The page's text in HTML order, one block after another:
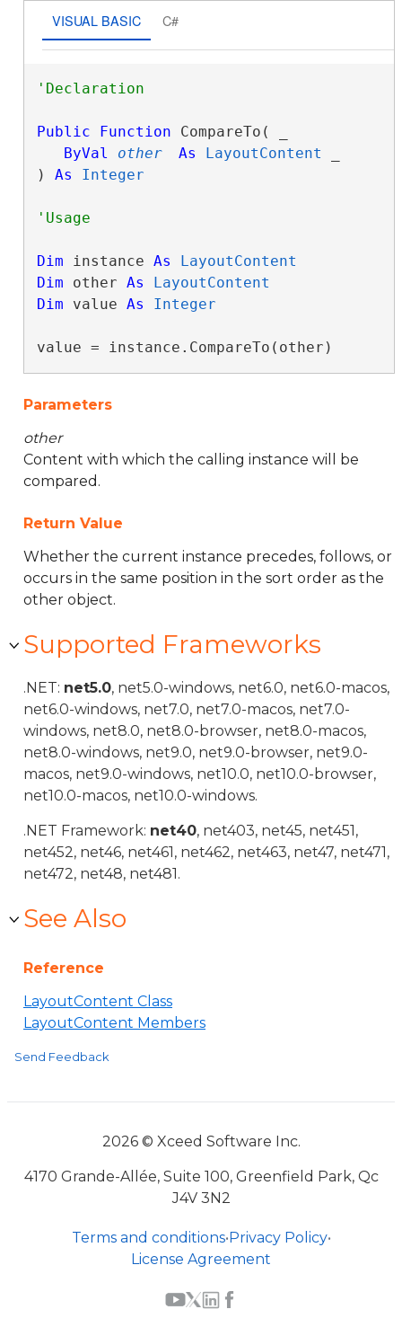
VISUAL BASIC C#
Public Function CompareTo( _
ByVal
other As LayoutContent
) As Integer
Dim instance As
LayoutContent
Dim other As
LayoutContent
Dim value As Integer
value = instance.CompareTo(other)
Parameters
other
Content with which the calling instance will be
compared.
Return Value
Whether the current instance precedes, follows, or
occurs in the same position in the sort order as the
other object.
Supported Frameworks
.NET: net5.0, net5.0-windows, net6.0, net6.0-macos,
net6.0-windows, net7.0, net7.0-macos, net7.0-
windows, net8.0, net8.0-browser, net8.0-macos,
net8.0-windows, net9.0, net9.0-browser, net9.0-
macos, net9.0-windows, net10.0, net10.0-browser,
net10.0-macos, net10.0-windows.
.NET Framework: net40, net403, net45, net451,
net452, net46, net461, net462, net463, net47, net471,
net472, net48, net481.
See Also
Reference
LayoutContent Class
LayoutContent Members
Send Feedback
2026 © Xceed Software Inc.
4170 Grande-Allée, Suite 100, Greenfield Park, Qc
J4V 3N2
Terms and conditions•Privacy Policy•
License Agreement